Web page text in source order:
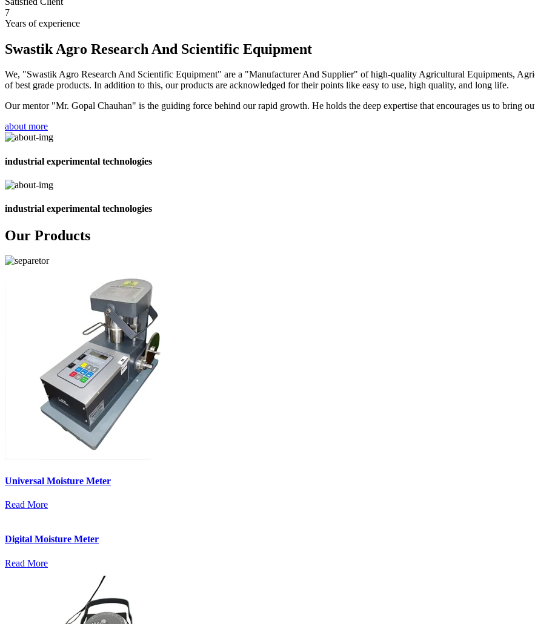
7
Years of experience
Swastik Agro Research And Scientific Equipment
We, "Swastik Agro Research And Scientific Equipment" are a "Manufacturer And Supplier" of high-quality Agricultural Equipments,
of best grade products. In addition to this, our products are acknowledged for their points like easy to use, high quality, and long life.
Our mentor "Mr. Gopal Chauhan" is the guiding force behind our rapid growth. He holds the deep expertise that encourages us to bring
about more
industrial experimental technologies
industrial experimental technologies
Our Products
Universal Moisture Meter
Read More
Digital Moisture Meter
Read More